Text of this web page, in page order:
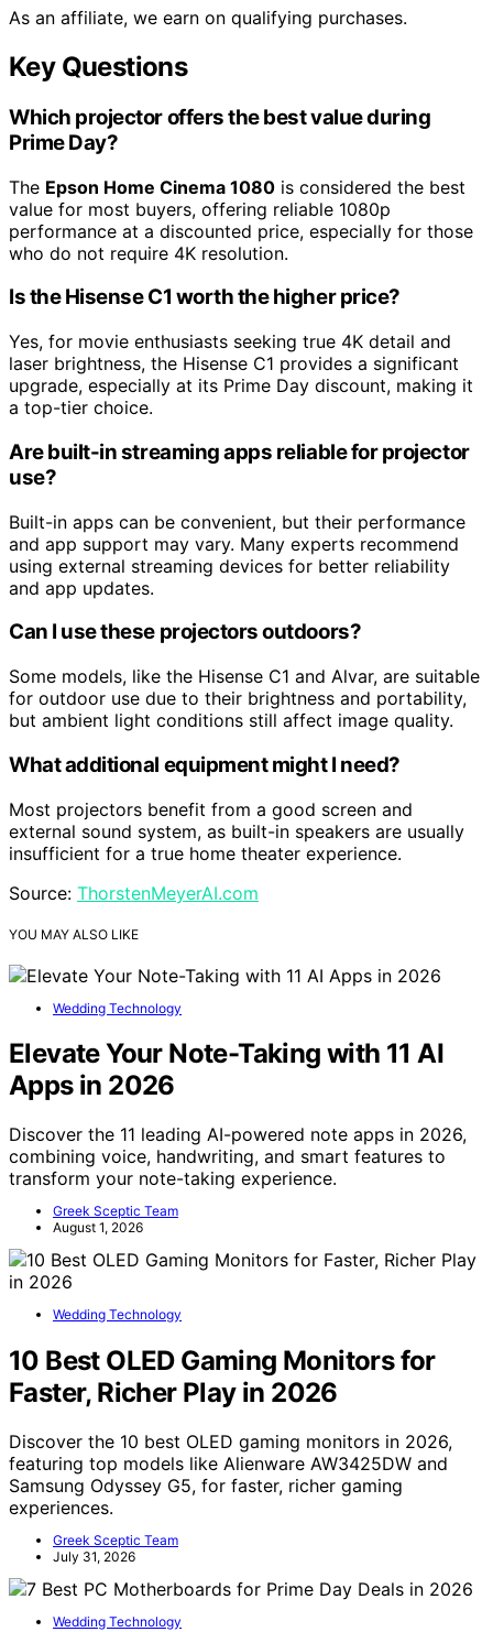
As an affiliate, we earn on qualifying purchases.
Key Questions
Which projector offers the best value during
Prime Day?
The Epson Home Cinema 1080 is considered the best
value for most buyers, offering reliable 1080p
performance at a discounted price, especially for those
who do not require 4K resolution.
Is the Hisense C1 worth the higher price?
Yes, for movie enthusiasts seeking true 4K detail and
laser brightness, the Hisense C1 provides a significant
upgrade, especially at its Prime Day discount, making it
a top-tier choice.
Are built-in streaming apps reliable for projector
use?
Built-in apps can be convenient, but their performance
and app support may vary. Many experts recommend
using external streaming devices for better reliability
and app updates.
Can I use these projectors outdoors?
Some models, like the Hisense C1 and Alvar, are suitable
for outdoor use due to their brightness and portability,
but ambient light conditions still affect image quality.
What additional equipment might I need?
Most projectors benefit from a good screen and
external sound system, as built-in speakers are usually
insufficient for a true home theater experience.
Source: ThorstenMeyerAI.com
YOU MAY ALSO LIKE
Wedding Technology
Elevate Your Note-Taking with 11 AI
Apps in 2026
Discover the 11 leading AI-powered note apps in 2026,
combining voice, handwriting, and smart features to
transform your note-taking experience.
Greek Sceptic Team
August 1, 2026
Wedding Technology
10 Best OLED Gaming Monitors for
Faster, Richer Play in 2026
Discover the 10 best OLED gaming monitors in 2026,
featuring top models like Alienware AW3425DW and
Samsung Odyssey G5, for faster, richer gaming
experiences.
Greek Sceptic Team
July 31, 2026
Wedding Technology